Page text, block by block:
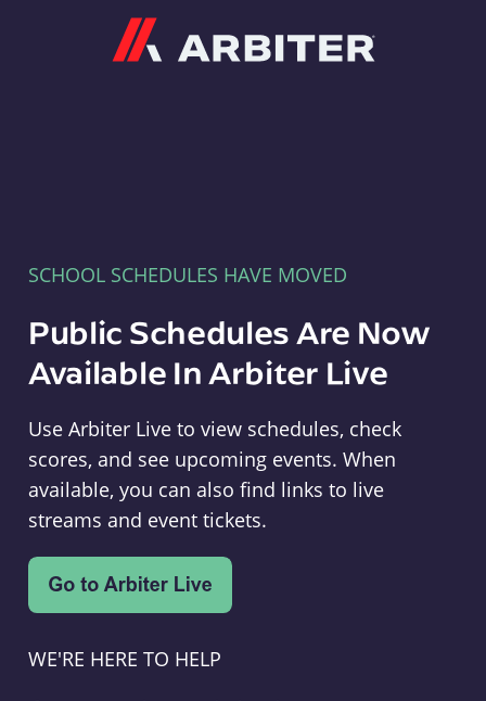
SCHOOL SCHEDULES HAVE MOVED
Public Schedules Are Now
Available In Arbiter Live
Use Arbiter Live to view schedules, check
scores, and see upcoming events. When
available, you can also find links to live
streams and event tickets.
WE'RE HERE TO HELP